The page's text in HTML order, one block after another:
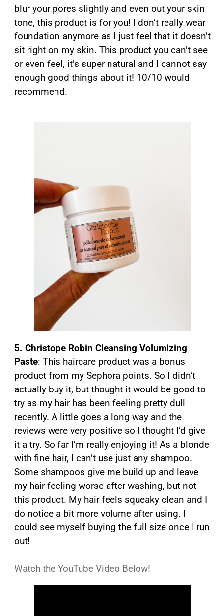
blur your pores slightly and even out your skin
tone, this product is for you! I don’t really wear
foundation anymore as I just feel that it doesn’t
sit right on my skin. This product you can’t see
or even feel, it’s super natural and I cannot say
enough good things about it! 10/10 would
recommend.
5. Christope Robin Cleansing Volumizing
Paste: This haircare product was a bonus
product from my Sephora points. So I didn’t
actually buy it, but thought it would be good to
try as my hair has been feeling pretty dull
recently. A little goes a long way and the
reviews were very positive so I thought I’d give
it a try. So far I’m really enjoying it! As a blonde
with fine hair, I can’t use just any shampoo.
Some shampoos give me build up and leave
my hair feeling worse after washing, but not
this product. My hair feels squeaky clean and I
do notice a bit more volume after using. I
could see myself buying the full size once I run
out!
Watch the YouTube Video Below!